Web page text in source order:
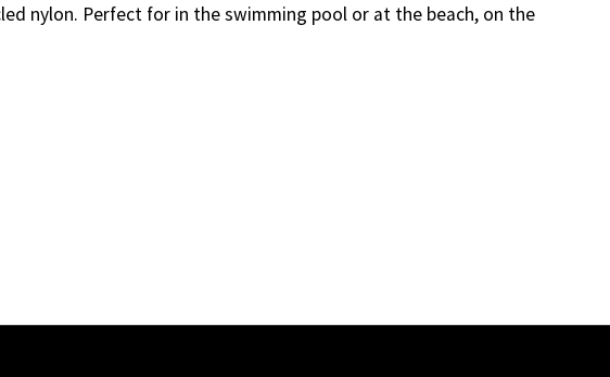
nylon. Perfect for in the swimming pool or at the beach, on the